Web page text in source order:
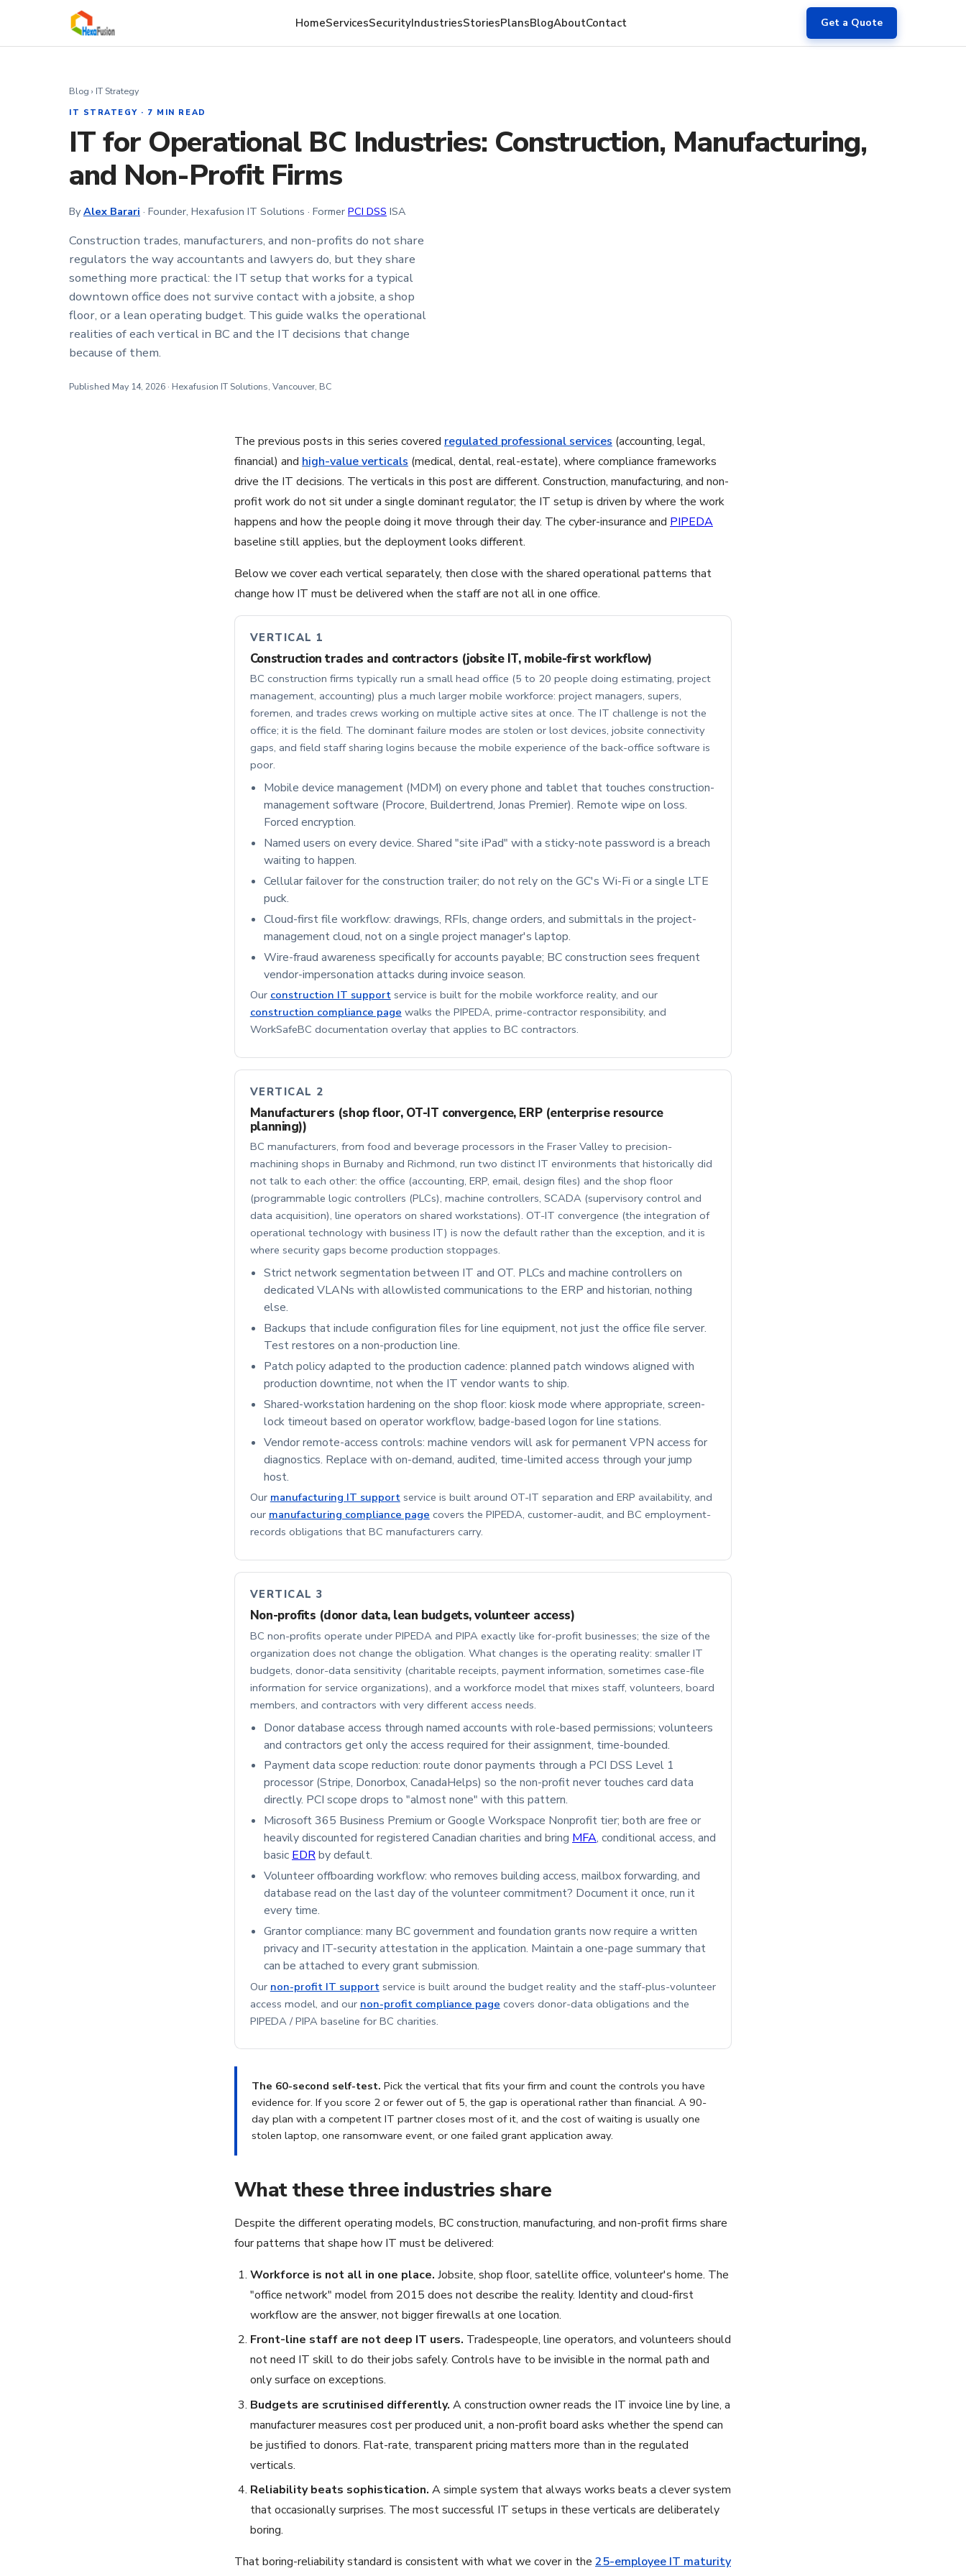
Skip to main content
HomeServicesSecurityIndustriesStoriesPlansBlogAboutContact Get a Quote
Blog › IT Strategy
IT STRATEGY · 7 MIN READ
IT for Operational BC Industries: Construction, Manufacturing,
and Non-Profit Firms
By Alex Barari · Founder, Hexafusion IT Solutions · Former PCI DSS ISA
Construction trades, manufacturers, and non-profits do not share
regulators the way accountants and lawyers do, but they share
something more practical: the IT setup that works for a typical
downtown office does not survive contact with a jobsite, a shop
floor, or a lean operating budget. This guide walks the operational
realities of each vertical in BC and the IT decisions that change
because of them.
Published May 14, 2026 · Hexafusion IT Solutions, Vancouver, BC
The previous posts in this series covered regulated professional services (accounting, legal,
financial) and high-value verticals (medical, dental, real-estate), where compliance frameworks
drive the IT decisions. The verticals in this post are different. Construction, manufacturing, and non-
profit work do not sit under a single dominant regulator; the IT setup is driven by where the work
happens and how the people doing it move through their day. The cyber-insurance and PIPEDA
baseline still applies, but the deployment looks different.
Below we cover each vertical separately, then close with the shared operational patterns that
change how IT must be delivered when the staff are not all in one office.
VERTICAL 1
Construction trades and contractors (jobsite IT, mobile-first workflow)
BC construction firms typically run a small head office (5 to 20 people doing estimating, project
management, accounting) plus a much larger mobile workforce: project managers, supers,
foremen, and trades crews working on multiple active sites at once. The IT challenge is not the
office; it is the field. The dominant failure modes are stolen or lost devices, jobsite connectivity
gaps, and field staff sharing logins because the mobile experience of the back-office software is
poor.
Mobile device management (MDM) on every phone and tablet that touches construction-
management software (Procore, Buildertrend, Jonas Premier). Remote wipe on loss.
Forced encryption.
Named users on every device. Shared "site iPad" with a sticky-note password is a breach
waiting to happen.
Cellular failover for the construction trailer; do not rely on the GC's Wi-Fi or a single LTE
puck.
Cloud-first file workflow: drawings, RFIs, change orders, and submittals in the project-
management cloud, not on a single project manager's laptop.
Wire-fraud awareness specifically for accounts payable; BC construction sees frequent
vendor-impersonation attacks during invoice season.
Our construction IT supportservice is built for the mobile workforce reality, and our
construction compliance page walks the PIPEDA, prime-contractor responsibility, and
WorkSafeBC documentation overlay that applies to BC contractors.
VERTICAL 2
Manufacturers (shop floor, OT-IT convergence, ERP (enterprise resource
planning))
BC manufacturers, from food and beverage processors in the Fraser Valley to precision-
machining shops in Burnaby and Richmond, run two distinct IT environments that historically did
not talk to each other: the office (accounting, ERP, email, design files) and the shop floor
(programmable logic controllers (PLCs), machine controllers, SCADA (supervisory control and
data acquisition), line operators on shared workstations). OT-IT convergence (the integration of
operational technology with business IT) is now the default rather than the exception, and it is
where security gaps become production stoppages.
Strict network segmentation between IT and OT. PLCs and machine controllers on
dedicated VLANs with allowlisted communications to the ERP and historian, nothing
else.
Backups that include configuration files for line equipment, not just the office file server.
Test restores on a non-production line.
Patch policy adapted to the production cadence: planned patch windows aligned with
production downtime, not when the IT vendor wants to ship.
Shared-workstation hardening on the shop floor: kiosk mode where appropriate, screen-
lock timeout based on operator workflow, badge-based logon for line stations.
Vendor remote-access controls: machine vendors will ask for permanent VPN access for
diagnostics. Replace with on-demand, audited, time-limited access through your jump
host.
Our manufacturing IT supportservice is built around OT-IT separation and ERP availability, and
our manufacturing compliance page covers the PIPEDA, customer-audit, and BC employment-
records obligations that BC manufacturers carry.
VERTICAL 3
Non-profits (donor data, lean budgets, volunteer access)
BC non-profits operate under PIPEDA and PIPA exactly like for-profit businesses; the size of the
organization does not change the obligation. What changes is the operating reality: smaller IT
budgets, donor-data sensitivity (charitable receipts, payment information, sometimes case-file
information for service organizations), and a workforce model that mixes staff, volunteers, board
members, and contractors with very different access needs.
Donor database access through named accounts with role-based permissions; volunteers
and contractors get only the access required for their assignment, time-bounded.
Payment data scope reduction: route donor payments through a PCI DSS Level 1
processor (Stripe, Donorbox, CanadaHelps) so the non-profit never touches card data
directly. PCI scope drops to "almost none" with this pattern.
Microsoft 365 Business Premium or Google Workspace Nonprofit tier; both are free or
heavily discounted for registered Canadian charities and bring MFA, conditional access, and
basic EDRby default.
Volunteer offboarding workflow: who removes building access, mailbox forwarding, and
database read on the last day of the volunteer commitment? Document it once, run it
every time.
Grantor compliance: many BC government and foundation grants now require a written
privacy and IT-security attestation in the application. Maintain a one-page summary that
can be attached to every grant submission.
Our non-profit IT supportservice is built around the budget reality and the staff-plus-volunteer
access model, and our non-profit compliance page covers donor-data obligations and the
PIPEDA / PIPA baseline for BC charities.
The 60-second self-test. Pick the vertical that fits your firm and count the controls you have
evidence for. If you score 2 or fewer out of 5, the gap is operational rather than financial. A 90-
day plan with a competent IT partner closes most of it, and the cost of waiting is usually one
stolen laptop, one ransomware event, or one failed grant application away.
What these three industries share
Despite the different operating models, BC construction, manufacturing, and non-profit firms share
four patterns that shape how IT must be delivered:
Workforce is not all in one place. Jobsite, shop floor, satellite office, volunteer's home. The
"office network" model from 2015 does not describe the reality. Identity and cloud-first
workflow are the answer, not bigger firewalls at one location.
Front-line staff are not deep IT users. Tradespeople, line operators, and volunteers should
not need IT skill to do their jobs safely. Controls have to be invisible in the normal path and
only surface on exceptions.
Budgets are scrutinised differently. A construction owner reads the IT invoice line by line, a
manufacturer measures cost per produced unit, a non-profit board asks whether the spend can
be justified to donors. Flat-rate, transparent pricing matters more than in the regulated
verticals.
Reliability beats sophistication. A simple system that always works beats a clever system
that occasionally surprises. The most successful IT setups in these verticals are deliberately
boring.
That boring-reliability standard is consistent with what we cover in the 25-employee IT maturity